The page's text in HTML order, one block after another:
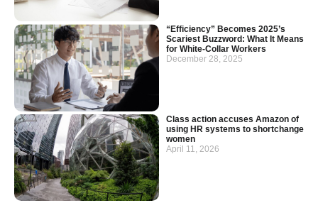
“Efficiency” Becomes 2025’s
Scariest Buzzword: What It Means
for White-Collar Workers
December 28, 2025
Class action accuses Amazon of
using HR systems to shortchange
women
April 11, 2026